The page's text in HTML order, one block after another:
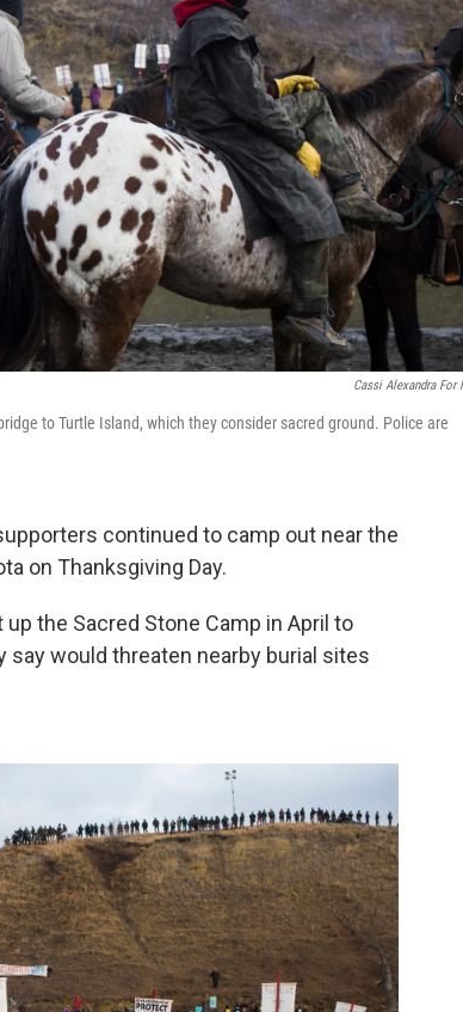
Cassi Alexandra For
to Turtle Island, which they consider sacred ground. Police are
continued to camp out near the
on Thanksgiving Day.
up the Sacred Stone Camp in April to
say would threaten nearby burial sites